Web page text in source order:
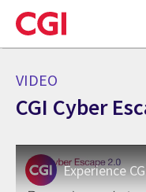
Skip
to
main
VIDEO
CGI Cyber
Experience